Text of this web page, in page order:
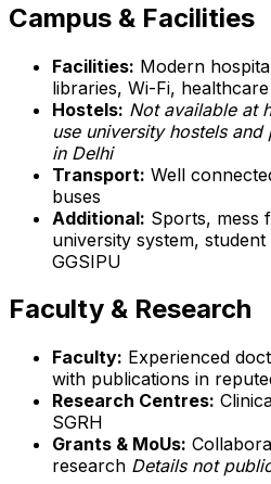
Campus & Facilities
Facilities: Modern
libraries, Wi-Fi,
Hostels: Not available at
use university hostels
in Delhi
Transport: Well
buses
Additional: Sports, mess
university system,
GGSIPU
Faculty & Research
Faculty: Experienced
with publications in
Research Centres:
SGRH
Grants & MoUs:
research Details not